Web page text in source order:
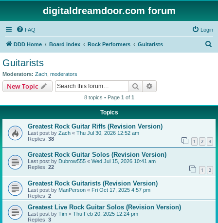
digitaldreamdoor.com forum
FAQ Login
DDD Home Board index Rock Performers Guitarists
Guitarists
Moderators: Zach moderators
New Topic Search
8 topics • Page 1 of 1
Topics
Greatest Rock Guitar Riffs (Revision Version)
Last post by Zach « Thu Jul 30, 2026 12:52 am
Replies: 38 1 2 3
Greatest Rock Guitar Solos (Revision Version)
Last post by Dubrow555 « Wed Jul 15, 2026 10:41 am
Replies: 22 1 2
Greatest Rock Guitarists (Revision Version)
Last post by ManPerson « Fri Oct 17, 2025 4:57 pm
Replies: 2
Greatest Live Rock Guitar Solos (Revision Version)
Last post by Tim « Thu Feb 20, 2025 12:24 pm
Replies: 3